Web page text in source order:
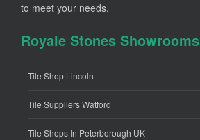
to meet your needs.
Royale Stones Showrooms
Tile Shop Lincoln
Tile Suppliers Watford
Tile Shops In Peterborough UK